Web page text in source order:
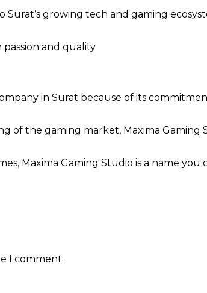
growing tech and gaming
and quality.
in Surat because of its
of the gaming market, Maxima
Maxima Gaming Studio is a name you
I comment.